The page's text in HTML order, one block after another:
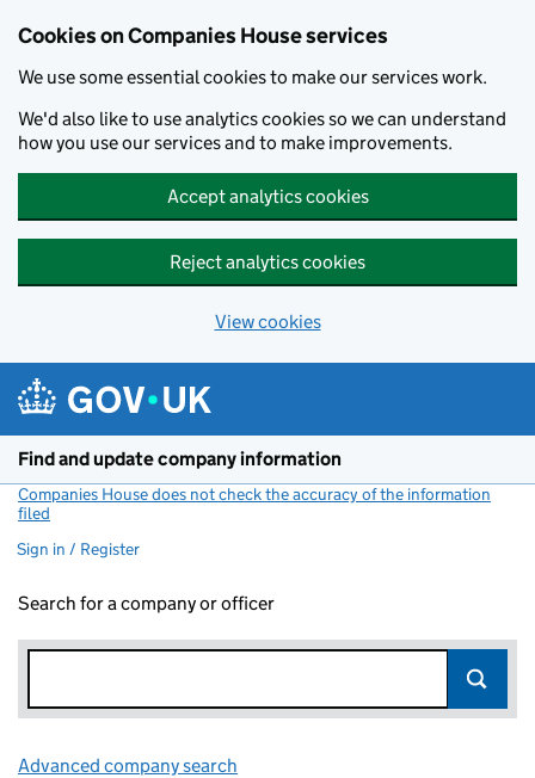
Cookies on Companies House services
We use some essential cookies to make our services work.
We'd also like to use analytics cookies so we can understand
how you use our services and to make improvements.
Accept analytics cookies
Reject analytics cookies
View cookies
Find and update company information
Companies House does not check the accuracy of the information
filed
Sign in / Register
Search for a company or officer
Advanced company search